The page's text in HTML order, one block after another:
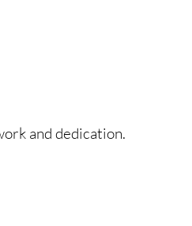
and dedication.